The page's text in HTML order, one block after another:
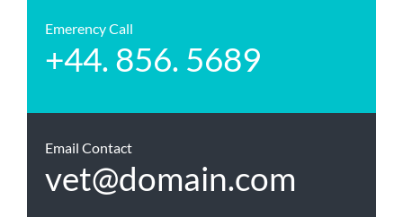
Emerency Call
+44. 856. 5689
Email Contact
vet@domain.com